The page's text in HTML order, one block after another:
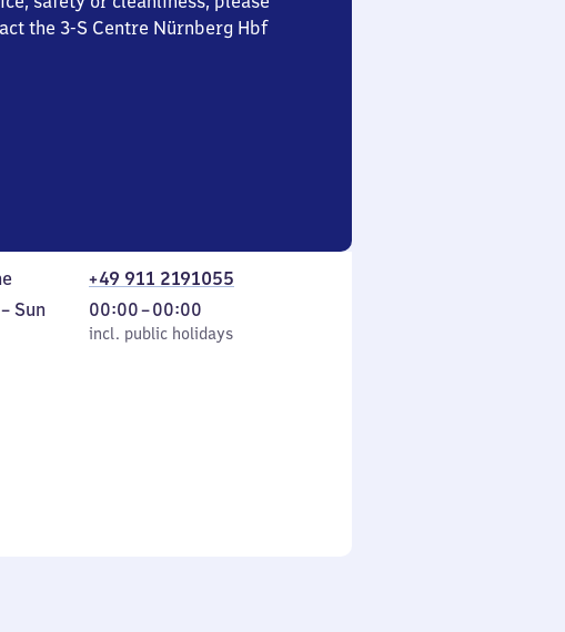
the 3-S Centre Nürnberg Hbf
+49 911 2191055
– Sun
incl. public holidays
00:00–00:00
From
0
incl. public holidays